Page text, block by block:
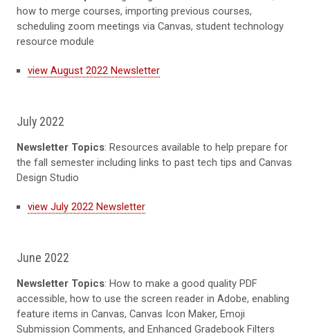
how to merge courses, importing previous courses,
scheduling zoom meetings via Canvas, student technology
resource module
view August 2022 Newsletter
July 2022
Newsletter Topics: Resources available to help prepare for
the fall semester including links to past tech tips and Canvas
Design Studio
view July 2022 Newsletter
June 2022
Newsletter Topics: How to make a good quality PDF
accessible, how to use the screen reader in Adobe, enabling
feature items in Canvas, Canvas Icon Maker, Emoji
Submission Comments, and Enhanced Gradebook Filters